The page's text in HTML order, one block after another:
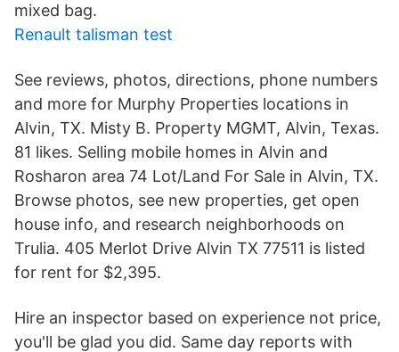
mixed bag.
Renault talisman test
See reviews, photos, directions, phone numbers
and more for Murphy Properties locations in
Alvin, TX. Misty B. Property MGMT, Alvin, Texas.
81 likes. Selling mobile homes in Alvin and
Rosharon area 74 Lot/Land For Sale in Alvin, TX.
Browse photos, see new properties, get open
house info, and research neighborhoods on
Trulia. 405 Merlot Drive Alvin TX 77511 is listed
for rent for $2,395.
Hire an inspector based on experience not price,
you'll be glad you did. Same day reports with